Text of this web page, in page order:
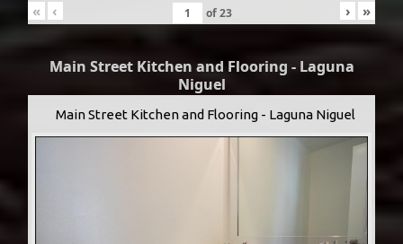
« ‹ of23 › »
Main Street Kitchen and Flooring - Laguna
Niguel
Main Street Kitchen and Flooring - Laguna Niguel